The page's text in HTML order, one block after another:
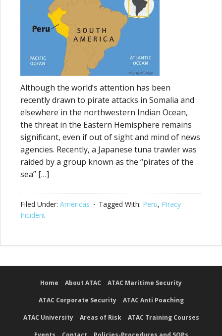
Although the world’s attention has been
recently drawn to pirate attacks in Somalia and
elsewhere in the northwestern Indian Ocean,
the threat in the Eastern Hemisphere remains
significant, even if out of sight and mind of news
agencies. Recently, a Japanese tuna trawler was
raided by a group known as the “pirates of the
sea” […]
Filed Under: Americas Tagged With: Peru, Piracy
Incident
Home About ATAC ATAC Maritime Security
ATAC Corporate Security ATAC Anti Poaching
ATAC University Areas of Risk ATAC Training Courses